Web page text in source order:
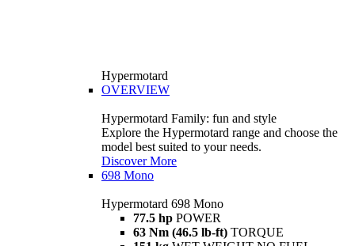
Hypermotard
OVERVIEW
Hypermotard Family: fun and style
Explore the Hypermotard range and choose the
model best suited to your needs.
Discover More
698 Mono
Hypermotard 698 Mono
77.5 hp POWER
63 Nm (46.5 lb-ft) TORQUE